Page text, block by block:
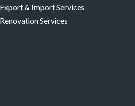
Export & Import Services
Renovation Services